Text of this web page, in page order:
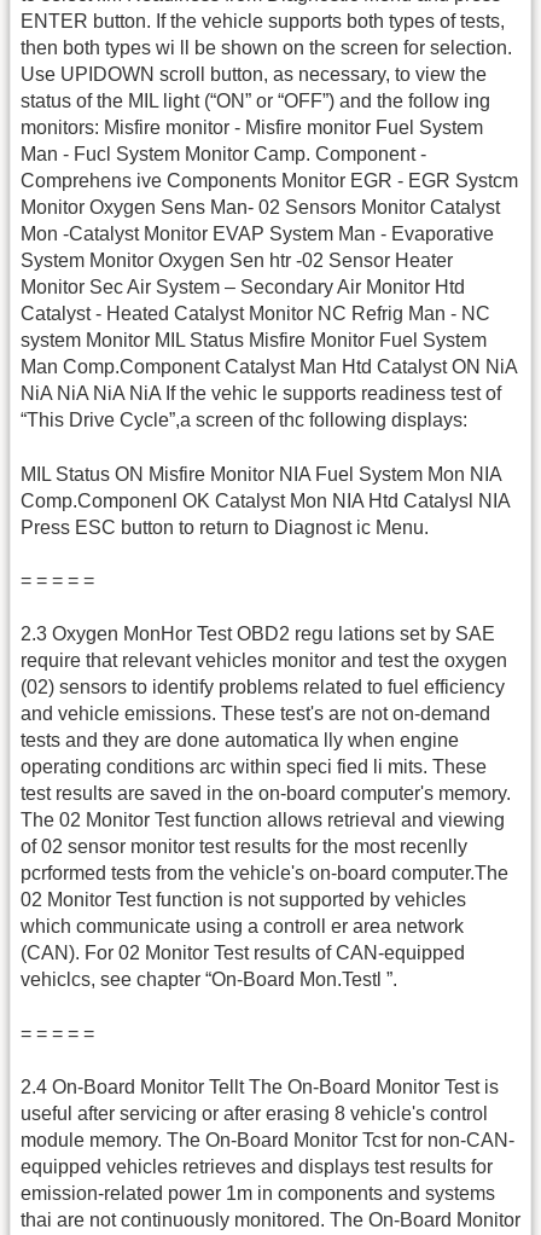
ENTER button. If the vehicle supports both types of tests,
then both types wi ll be shown on the screen for selection.
Use UPIDOWN scroll button, as necessary, to view the
status of the MIL light (“ON” or “OFF”) and the follow ing
monitors: Misfire monitor - Misfire monitor Fuel System
Man - Fucl System Monitor Camp. Component -
Comprehens ive Components Monitor EGR - EGR Systcm
Monitor Oxygen Sens Man- 02 Sensors Monitor Catalyst
Mon -Catalyst Monitor EVAP System Man - Evaporative
System Monitor Oxygen Sen htr -02 Sensor Heater
Monitor Sec Air System – Secondary Air Monitor Htd
Catalyst - Heated Catalyst Monitor NC Refrig Man - NC
system Monitor MIL Status Misfire Monitor Fuel System
Man Comp.Component Catalyst Man Htd Catalyst ON NiA
NiA NiA NiA NiA If the vehic le supports readiness test of
“This Drive Cycle”,a screen of thc following displays:
MIL Status ON Misfire Monitor NIA Fuel System Mon NIA
Comp.Componenl OK Catalyst Mon NIA Htd Catalysl NIA
Press ESC button to return to Diagnost ic Menu.
= = = = =
2.3 Oxygen MonHor Test OBD2 regu lations set by SAE
require that relevant vehicles monitor and test the oxygen
(02) sensors to identify problems related to fuel efficiency
and vehicle emissions. These test's are not on-demand
tests and they are done automatica lly when engine
operating conditions arc within speci fied li mits. These
test results are saved in the on-board computer's memory.
The 02 Monitor Test function allows retrieval and viewing
of 02 sensor monitor test results for the most recenlly
pcrformed tests from the vehicle's on-board computer.The
02 Monitor Test function is not supported by vehicles
which communicate using a controll er area network
(CAN). For 02 Monitor Test results of CAN-equipped
vehiclcs, see chapter “On-Board Mon.Testl ”.
= = = = =
2.4 On-Board Monitor Tellt The On-Board Monitor Test is
useful after servicing or after erasing 8 vehicle's control
module memory. The On-Board Monitor Tcst for non-CAN-
equipped vehicles retrieves and displays test results for
emission-related power 1m in components and systems
thai are not continuously monitored. The On-Board Monitor